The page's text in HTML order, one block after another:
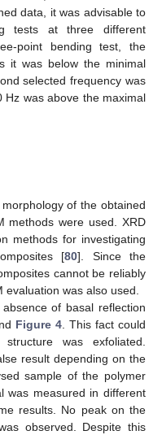
data, it was advisable to
tests at three different
point bending test, the
it was below the minimal
selected frequency was
was above the maximal
of the obtained
methods were used. XRD
methods for investigating
[80]. Since the
cannot be reliably
was also used.
of basal reflection
Figure 4 . This fact could
was exfoliated.
result depending on the
sample of the polymer
was measured in different
results. No peak on the
observed. Despite this